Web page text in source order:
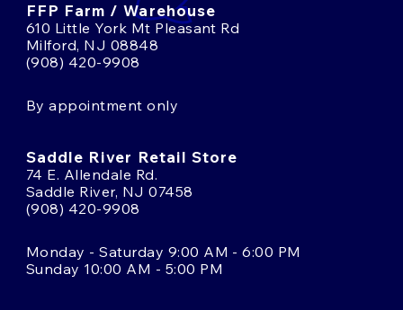
FFP Farm / Warehouse
610 Little York Mt Pleasant Rd
Milford, NJ 08848
(908) 420-9908
By appointment only
Saddle River Retail Store
74 E. Allendale Rd.
Saddle River, NJ 07458
(908) 420-9908
Monday - Saturday 9:00 AM - 6:00 PM
Sunday 10:00 AM - 5:00 PM